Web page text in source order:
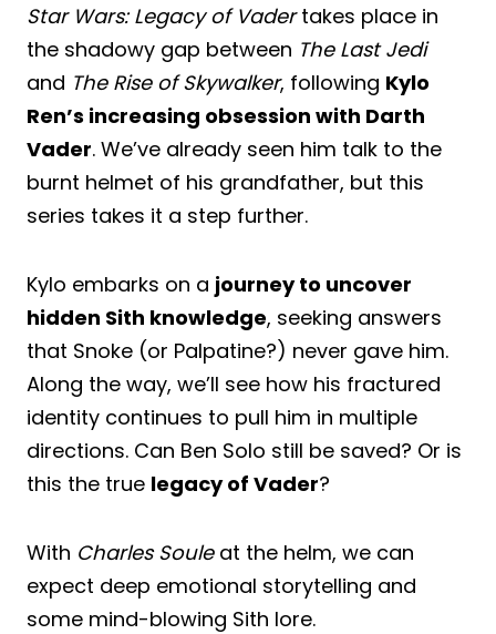
Star Wars: Legacy of Vadertakes place in
the shadowy gap between The Last Jedi
and The Rise of Skywalker, following Kylo
Ren’s increasing obsession with Darth
Vader. We’ve already seen him talk to the
burnt helmet of his grandfather, but this
series takes it a step further.
Kylo embarks on a journey to uncover
hidden Sith knowledge, seeking answers
that Snoke (or Palpatine?) never gave him.
Along the way, we’ll see how his fractured
identity continues to pull him in multiple
directions. Can Ben Solo still be saved? Or is
this the true legacy of Vader?
With Charles Souleat the helm, we can
expect deep emotional storytelling and
some mind-blowing Sith lore.